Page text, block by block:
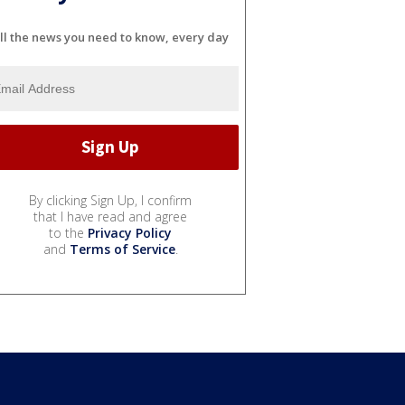
the news you need to know, every day
By clicking Sign Up, I confirm
that I have read and agree
to the Privacy Policy
and Terms of Service.